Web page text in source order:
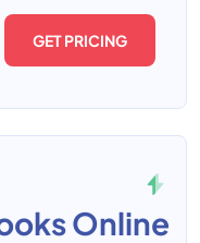
GET PRICING
Online